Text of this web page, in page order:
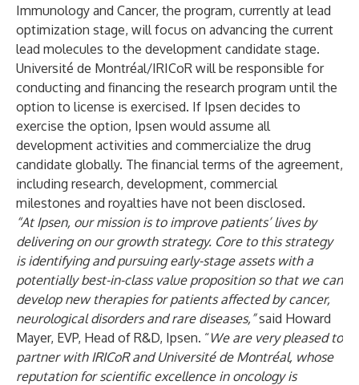
Immunology and Cancer, the program, currently at lead
optimization stage, will focus on advancing the current
lead molecules to the development candidate stage.
Université de Montréal/IRICoR will be responsible for
conducting and financing the research program until the
option to license is exercised. If Ipsen decides to
exercise the option, Ipsen would assume all
development activities and commercialize the drug
candidate globally. The financial terms of the agreement,
including research, development, commercial
milestones and royalties have not been disclosed.
“At Ipsen, our mission is to improve patients’ lives by
delivering on our growth strategy. Core to this strategy
is identifying and pursuing early-stage assets with a
potentially best-in-class value proposition so that we can
develop new therapies for patients affected by cancer,
neurological disorders and rare diseases,”said Howard
Mayer, EVP, Head of R&D, Ipsen. “We are very pleased to
partner with IRICoR and Université de Montréal, whose
reputation for scientific excellence in oncology is